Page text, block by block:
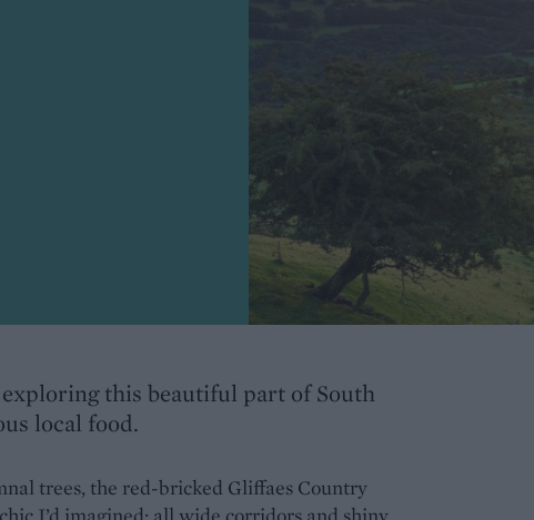
this beautiful part of South
local food.
trees, the red-bricked Gliffaes Country
I’d imagined: all wide corridors and shiny